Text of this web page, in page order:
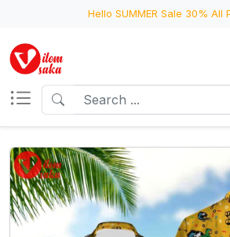
Hello SUMMER Sale 30% All